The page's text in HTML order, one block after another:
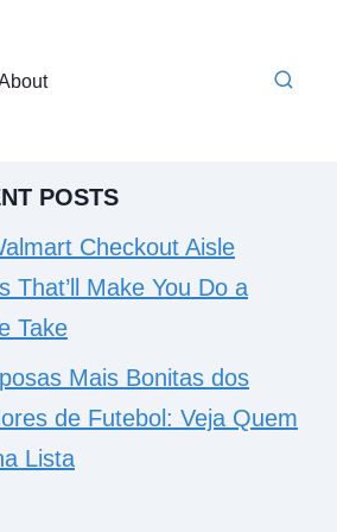
POSTS
Checkout Aisle
That’ll Make You Do a
Take
Mais Bonitas dos
de Futebol: Veja Quem
Lista